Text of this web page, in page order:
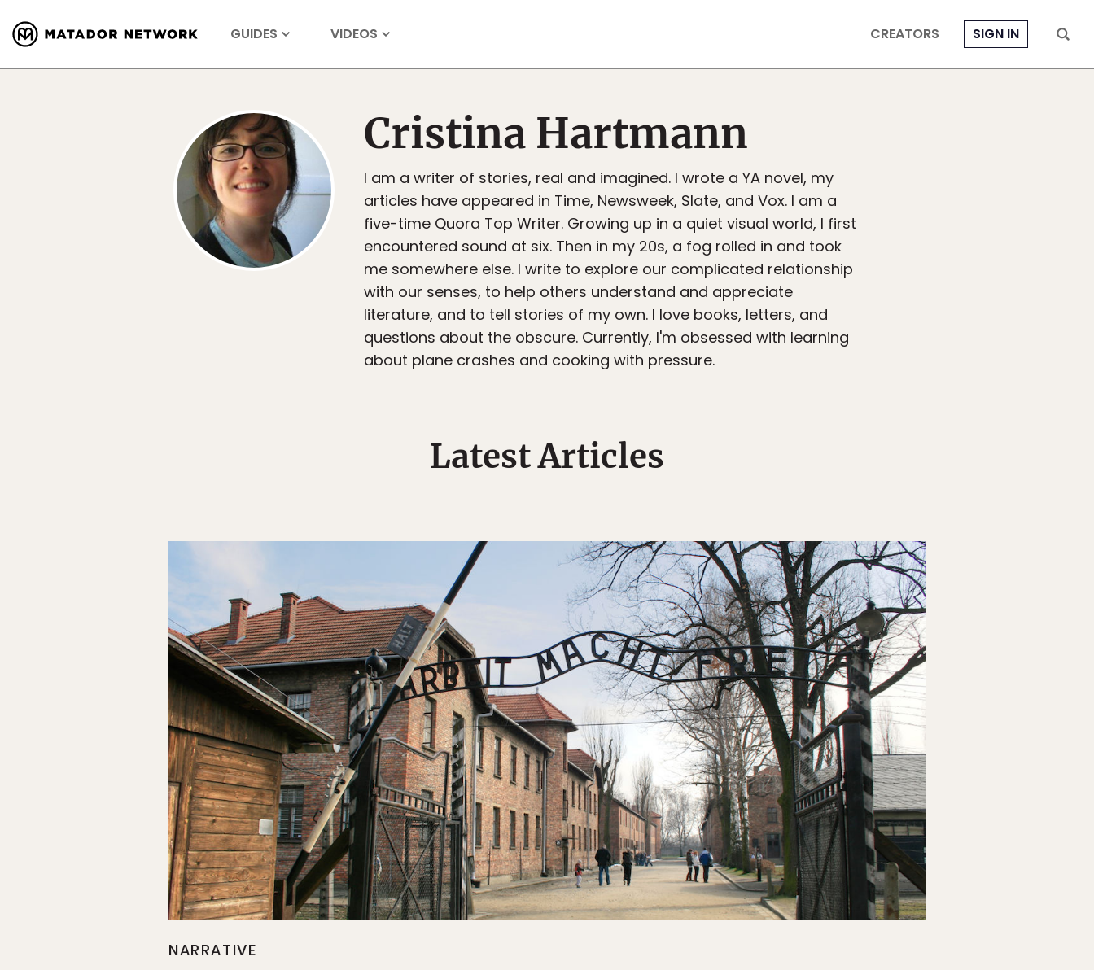
GUIDES VIDEOS CREATORS SIGN IN
Cristina Hartmann
I am a writer of stories, real and imagined. I wrote a YA novel, my
articles have appeared in Time, Newsweek, Slate, and Vox. I am a
five-time Quora Top Writer. Growing up in a quiet visual world, I first
encountered sound at six. Then in my 20s, a fog rolled in and took
me somewhere else. I write to explore our complicated relationship
with our senses, to help others understand and appreciate
literature, and to tell stories of my own. I love books, letters, and
questions about the obscure. Currently, I'm obsessed with learning
about plane crashes and cooking with pressure.
Latest Articles
NARRATIVE